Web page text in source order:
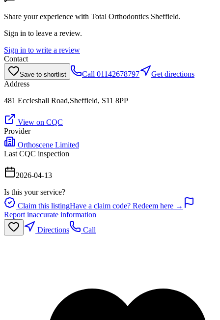
Share your experience with Total Orthodontics Sheffield.
Sign in to leave a review.
Sign in to write a review
Contact
Save to shortlist Call 01142678797
Get directions
Address
481 Eccleshall Road,Sheffield, S11 8PP
View on CQC
Provider
Orthoscene Limited
Last CQC inspection
2026-04-13
Is this your service?
Claim this listingHave a claim code? Redeem here →
Report inaccurate information
Directions
Call